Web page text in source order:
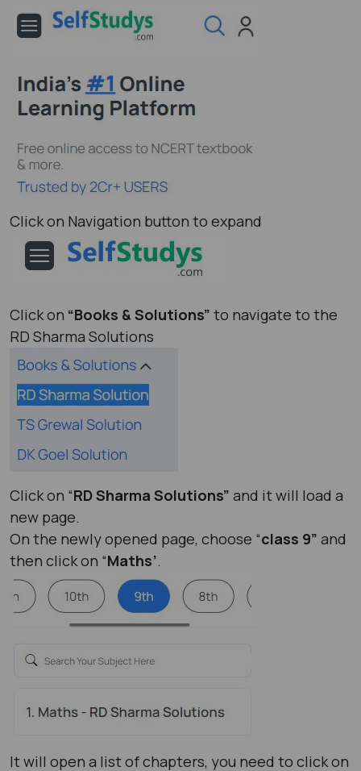
Click on Navigation button to expand
Click on “Books & Solutions” to navigate to the
RD Sharma Solutions
Click on “RD Sharma Solutions” and it will load a
new page.
On the newly opened page, choose “class 9” and
then click on “Maths’.
It will open a list of chapters, you need to click on